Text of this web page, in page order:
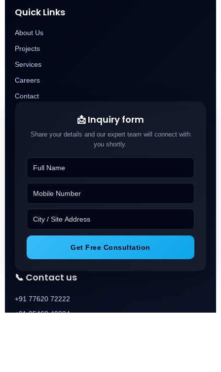
Quick Links
About Us
Projects
Services
Careers
Contact
📩 Inquiry form
Share your details and our expert team will connect with
you shortly.
Get Free Consultation
📞 Contact us
+91 77620 72222
+91 95468 40224